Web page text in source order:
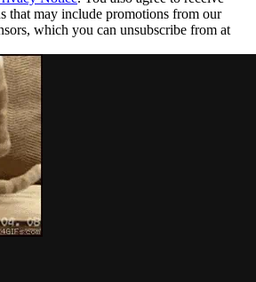
that may include promotions from our
which you can unsubscribe from at